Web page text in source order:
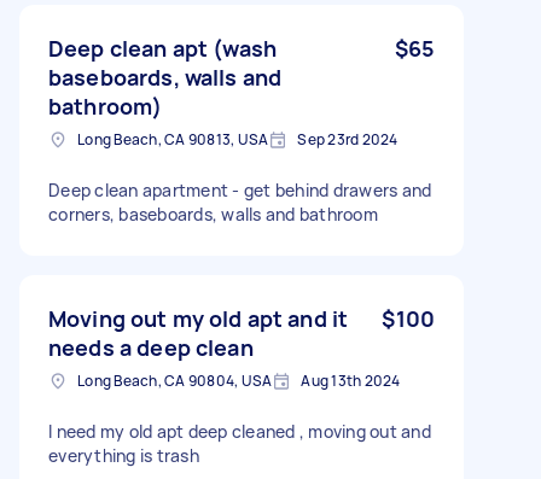
Deep clean apt (wash
baseboards, walls and
bathroom)
$65
Long Beach, CA 90813, USA Sep 23rd 2024
Deep clean apartment - get behind drawers and
corners, baseboards, walls and bathroom
Moving out my old apt and it
needs a deep clean
$100
Long Beach, CA 90804, USA Aug 13th 2024
I need my old apt deep cleaned , moving out and
everything is trash